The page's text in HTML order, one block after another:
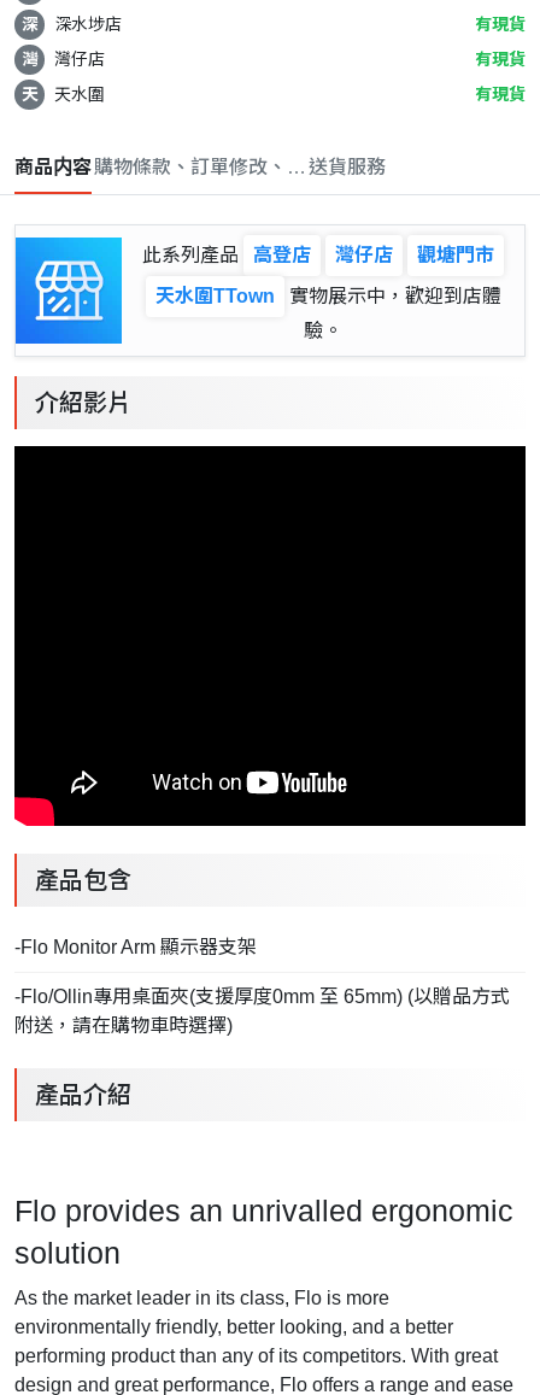
深
深水埗店
有現貨
灣
灣仔店
有現貨
天
天水圍 有現貨
商品内容購物條款、訂單修改、取消與退款政策
送貨服務
此系列產品 高登店 灣仔店
觀塘門市
天水圍TTown
實物展示中，歡迎到店體
驗。
介紹影片
產品包含
-Flo Monitor Arm 顯示器支架
-Flo/Ollin專用桌面夾(支援厚度0mm 至 65mm) (以贈品方式
附送，請在購物車時選擇)
產品介紹
Flo provides an unrivalled ergonomic
solution
As the market leader in its class, Flo is more
environmentally friendly, better looking, and a better
performing product than any of its competitors. With great
design and great performance, Flo offers a range and ease